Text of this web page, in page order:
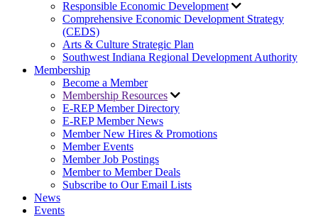
Responsible Economic Development
Comprehensive Economic Development Strategy
(CEDS)
Arts & Culture Strategic Plan
Southwest Indiana Regional Development Authority
Membership
Become a Member
Membership Resources
E-REP Member Directory
E-REP Member News
Member New Hires & Promotions
Member Events
Member Job Postings
Member to Member Deals
Subscribe to Our Email Lists
News
Events